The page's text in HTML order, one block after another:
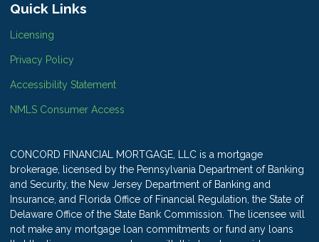
Quick Links
Licensing
Privacy Policy
Accessibility Statement
NMLS Consumer Access
CONCORD FINANCIAL MORTGAGE, LLC is a mortgage
brokerage, licensed by the Pennsylvania Department of Banking
and Security, the New Jersey Department of Banking and
Insurance, and Florida Office of Financial Regulation, the State of
Delaware Office of the State Bank Commission. The licensee will
not make any mortgage loan commitments or fund any loans